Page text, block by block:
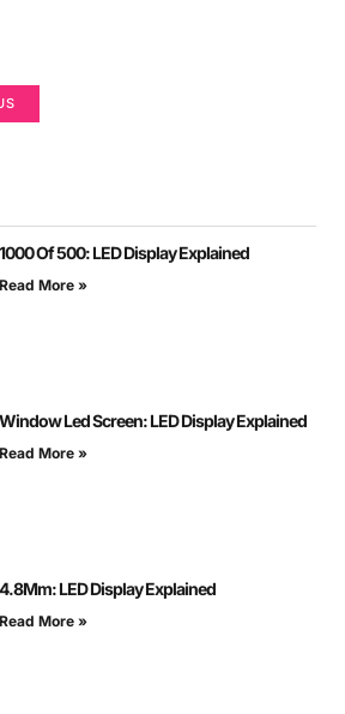
1000 Of 500: LED Display Explained
Read More »
Window Led Screen: LED Display Explained
Read More »
4.8Mm: LED Display Explained
Read More »